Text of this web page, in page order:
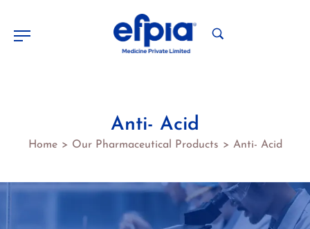
Anti- Acid
Home > Our Pharmaceutical Products > Anti- Acid